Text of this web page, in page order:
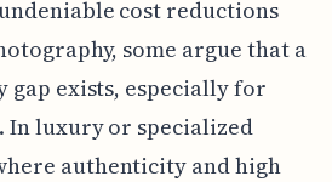
cost reductions
some argue that a
exists, especially for
In luxury or specialized
authenticity and high